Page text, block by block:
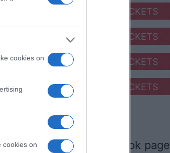
cookies on
cookies on
SEARCH FOR TICKETS
SEARCH FOR TICKETS
SEARCH FOR TICKETS
SEARCH FOR TICKETS
Tom Grennan's Facebook page